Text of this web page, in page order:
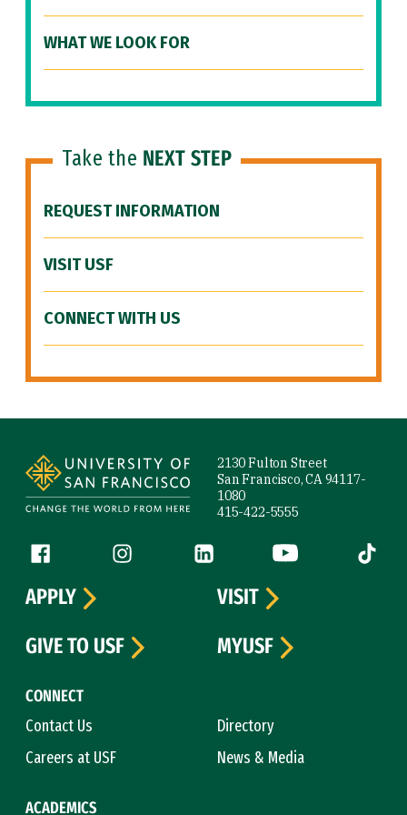
WHAT WE LOOK FOR
Take the NEXT STEP
REQUEST INFORMATION
VISIT USF
CONNECT WITH US
2130 Fulton Street
San Francisco, CA 94117-
1080
415-422-5555
Follow us
Facebook (link is external)
Instagram (link is external)
LinkedIn (link is external)
YouTube (link is
Tiktok
CONNECT
Contact Us
Directory
Careers at USF
News & Media
ACADEMICS
APPLY
VISIT
GIVE TO USF
MYUSF